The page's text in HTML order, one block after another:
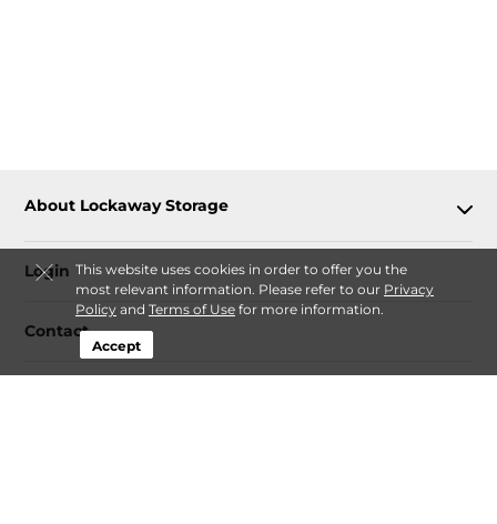
This website uses cookies in order to offer you the
most relevant information. Please refer to our Privacy
Policyand Terms of Usefor more information.
Accept
About Lockaway Storage
Login
Contact